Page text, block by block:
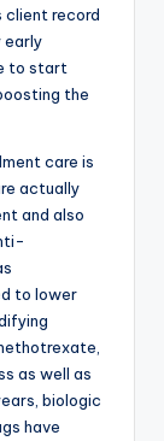
client record
early
to start
the
care is
actually
and also
to lower
as well as
biologic
have